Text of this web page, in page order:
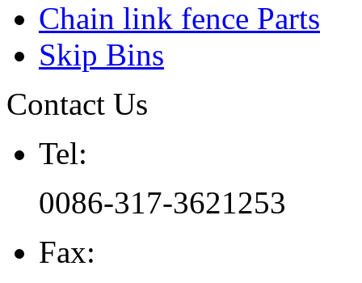
Chain link fence Parts
Skip Bins
Contact Us
Tel:
0086-317-3621253
Fax: